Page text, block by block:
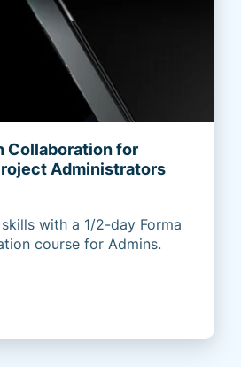
Collaboration for
Administrators
with a 1/2-day Forma
course for Admins.